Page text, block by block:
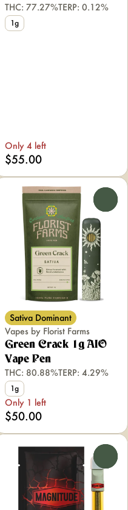
THC: 77.27%TERP: 0.12%
1g
Only 4 left
$55.00
Sativa Dominant
Vapes by Florist Farms
Green Crack 1g AIO
Vape Pen
THC: 80.88%TERP: 4.29%
1g
Only 1 left
$50.00